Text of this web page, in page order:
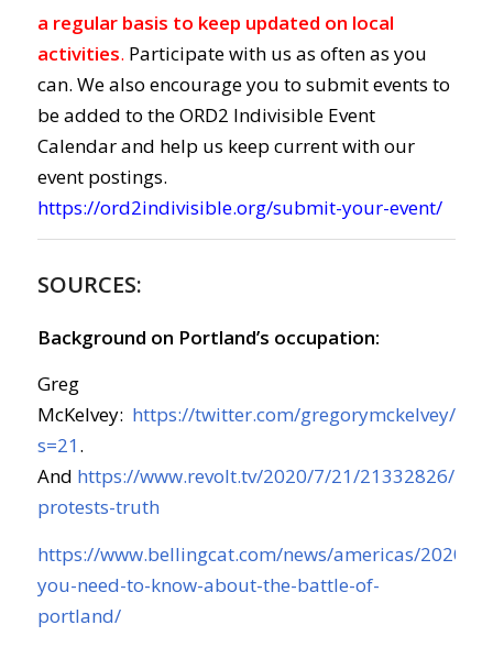
a regular basis to keep updated on local
activities. Participate with us as often as you
can. We also encourage you to submit events to
be added to the ORD2 Indivisible Event
Calendar and help us keep current with our
event postings.
https://ord2indivisible.org/submit-your-event/
SOURCES:
Background on Portland’s occupation:
Greg
McKelvey: https://twitter.com/gregorymckelvey/
s=21.
And https://www.revolt.tv/2020/7/21/21332826/
protests-truth
https://www.bellingcat.com/news/americas/2020/
you-need-to-know-about-the-battle-of-
portland/